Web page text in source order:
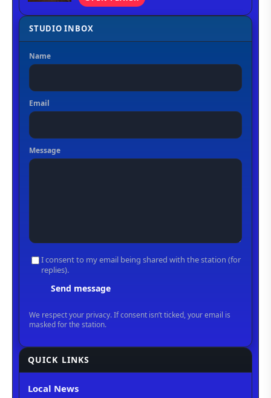
QUICK LINKS
Local News